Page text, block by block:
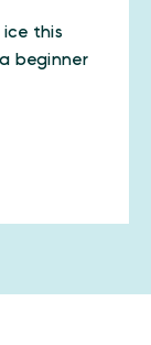
this
beginner